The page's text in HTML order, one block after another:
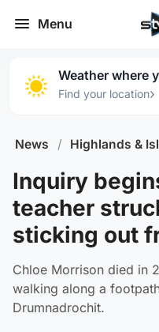
Menu
Weather where
Find your location›
News / Highlands &
Inquiry
teacher
sticking out
Chloe Morrison died in
walking along a
Drumnadrochit.